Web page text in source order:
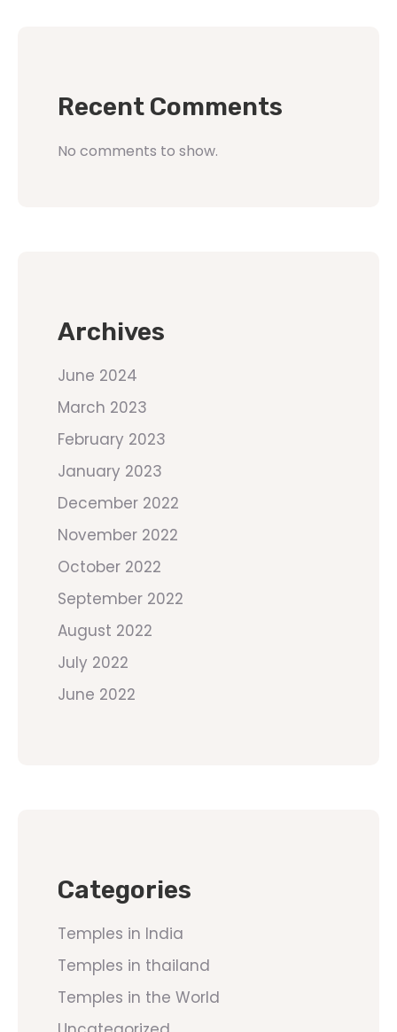
Recent Comments
No comments to show.
Archives
June 2024
March 2023
February 2023
January 2023
December 2022
November 2022
October 2022
September 2022
August 2022
July 2022
June 2022
Categories
Temples in India
Temples in thailand
Temples in the World